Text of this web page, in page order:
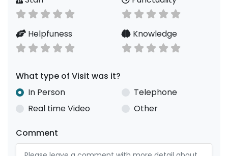
Helpfuness Knowledge
What type of Visit was it?
In Person
Telephone
Real time Video
Other
Comment